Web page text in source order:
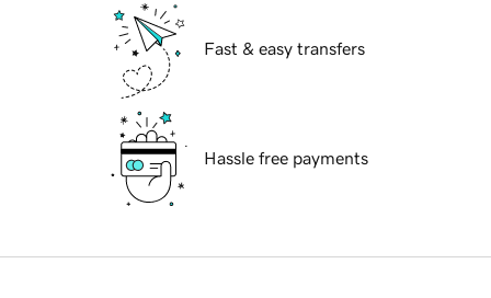
Fast & easy transfers
Hassle free payments